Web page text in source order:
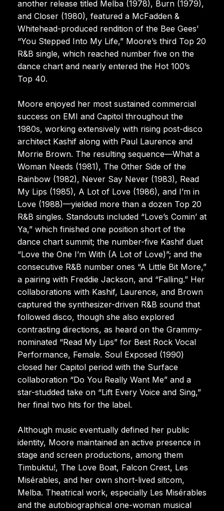
another release titled Melba (1978), Burn (1979),
and Closer (1980), featured a McFadden &
Whitehead-produced rendition of the Bee Gees’
“You Stepped Into My Life,” Moore’s third Top 20
R&B single, which reached number five on the
dance chart and nearly entered the Hot 100’s
Top 40.
Moore enjoyed her most sustained commercial
success on EMI and Capitol throughout the
1980s, working extensively with rising post-disco
architect Kashif along with Paul Laurence and
Morrie Brown. The resulting sequence—What a
Woman Needs (1981), The Other Side of the
Rainbow (1982), Never Say Never (1983), Read
My Lips (1985), A Lot of Love (1986), and I’m in
Love (1988)—yielded more than a dozen Top 20
R&B singles. Standouts included “Love’s Comin’ at
Ya,” which finished one position short of the
dance chart summit; the number-five Kashif duet
“Love the One I’m With (A Lot of Love)”; and the
consecutive R&B number ones “A Little Bit More,”
a pairing with Freddie Jackson, and “Falling.” Her
collaborations with Kashif, Laurence, and Brown
captured the synthesizer-driven R&B sound that
followed disco, though she also explored
contrasting directions, as heard on the Grammy-
nominated “Read My Lips” for Best Rock Vocal
Performance, Female. Soul Exposed (1990)
closed her Capitol period with the Surface
collaboration “Do You Really Want Me” and a
star-studded take on “Lift Every Voice and Sing,”
her final two hits for the label.
Although music eventually defined her public
identity, Moore maintained an active presence in
stage and screen productions, among them
Timbuktu!, The Love Boat, Falcon Crest, Les
Misérables, and her own short-lived sitcom,
Melba. Theatrical work, especially Les Misérables
and the autobiographical one-woman musical